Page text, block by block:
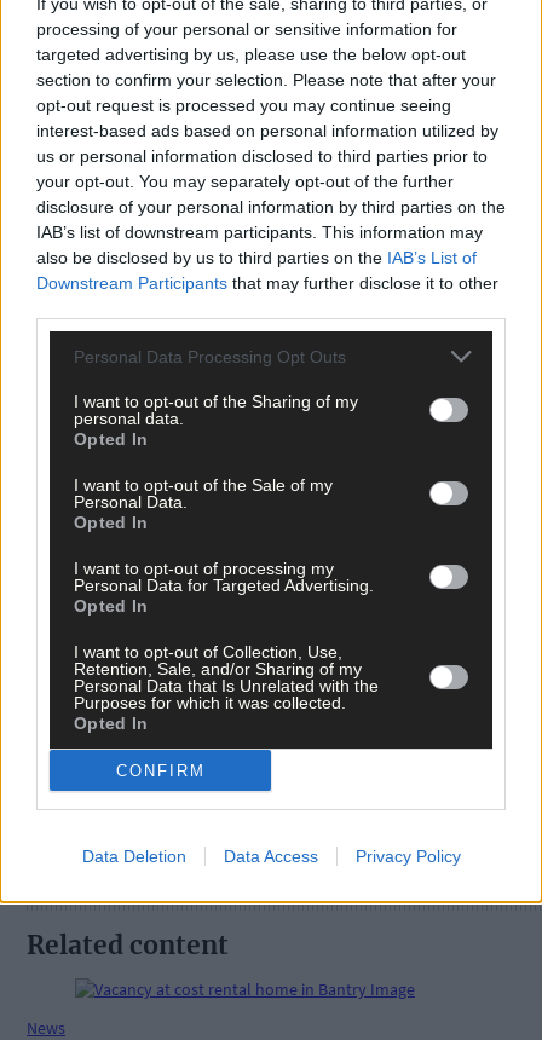
processing of your personal or sensitive information for
targeted advertising by us, please use the below opt-out
section to confirm your selection. Please note that after your
opt-out request is processed you may continue seeing
interest-based ads based on personal information utilized by
us or personal information disclosed to third parties prior to
your opt-out. You may separately opt-out of the further
disclosure of your personal information by third parties on the
IAB’s list of downstream participants. This information may
also be disclosed by us to third parties on the IAB’s List of
Downstream Participants that may further disclose it to other
Personal Data Processing Opt Outs
I want to opt-out of the Sharing of my
personal data.
Opted In
I want to opt-out of the Sale of my
Personal Data.
Opted In
I want to opt-out of processing my
Personal Data for Targeted Advertising.
Opted In
I want to opt-out of Collection, Use,
Retention, Sale, and/or Sharing of my
Personal Data that Is Unrelated with the
Purposes for which it was collected.
Opted In
CONFIRM
Data Deletion Data Access Privacy Policy
Click hereto sign up for our mailing list and get the best of West
Cork delivered straight to your inbox.
Tags used in this article
Share this article
Related content
News